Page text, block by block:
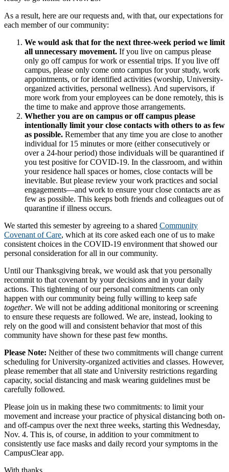
As a result, here are our requests and, with that, our expectations for
each member of our community:
We would ask that for the next three-week period we limit
all unnecessary movement. If you live on campus please
only go off campus for work or essential trips. If you live off
campus, please only come onto campus for your study, work
appointments, or for identified activities (worship, University-
organized activities, personal wellness). And supervisors, if
more work from your employees can be done remotely, this is
the time to make and approve those arrangements.
Whether you are on campus or off campus please
intentionally limit your close contacts with others to as few
as possible. Remember that any time you are close to another
individual for 15 minutes or more (either consecutively or
over a 24-hour period) those individuals will be quarantined if
you test positive for COVID-19. In the classroom, and within
your residence hall spaces or homes, close contacts will be
inevitable. But please review your work practices and social
engagements—and work to ensure your close contacts are as
few as possible. This keeps both friends and colleagues out of
quarantine if illness occurs.
We started this semester by agreeing to a shared Community
Covenant of Care, which at its core asked each one of us to make
consistent choices in the COVID-19 environment that showed our
personal consideration for all in our community.
Until our Thanksgiving break, we would ask that you personally
recommit to that covenant by your decisions and in your daily
actions. This tightening of our personal commitments can only
happen with our community being fully willing to keep safe
together. We will not be adding additional monitoring or screening
to ensure these requests are followed. We are, instead, looking to
rely on the good will and consistent behavior that most of this
community have shown for these past few months.
Please Note: Neither of these two commitments will change current
scheduling for University-organized activities and classes. However,
please remember that all state and University restrictions regarding
capacity, social distancing and mask wearing guidelines must be
carefully followed.
Please join us in making these two commitments: to limit your
movement and increase your practice of physical distancing both on-
and off-campus over the next three weeks, starting this Wednesday,
Nov. 4. This is, of course, in addition to your commitment to
consistently use face masks and daily record your symptoms in the
CampusClear app.
With thanks,